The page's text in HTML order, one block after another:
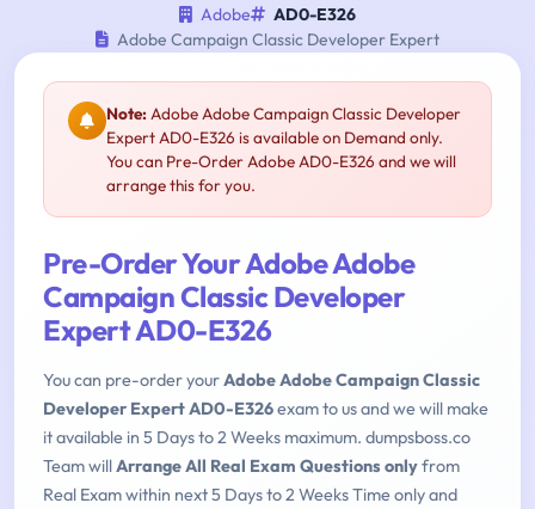
Adobe
AD0-E326
Adobe Campaign Classic Developer Expert
Note:Adobe Adobe Campaign Classic Developer
Expert AD0-E326 is available on Demand only.
You can Pre-Order Adobe AD0-E326 and we will
arrange this for you.
Pre-Order Your Adobe Adobe
Campaign Classic Developer
Expert AD0-E326
You can pre-order yourAdobe Adobe Campaign Classic
Developer Expert AD0-E326exam to us and we will make
it available in 5 Days to 2 Weeks maximum. dumpsboss.co
Team willArrange All Real Exam Questions onlyfrom
Real Exam within next 5 Days to 2 Weeks Time only and